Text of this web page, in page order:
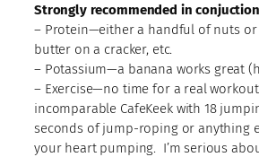
Strongly recommended in
– Protein—either a handful of nuts or
butter on a cracker, etc.
– Potassium—a banana works great
– Exercise—no time for a real
incomparable CafeKeek with 18
seconds of jump-roping or anything
your heart pumping. I’m serious